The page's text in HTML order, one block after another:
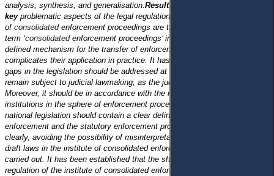
analysis, synthesis, and generalisation.Results and Conclusions: Two
key problematic aspects of the legal regulation
of consolidated enforcement proceedings are the lack of a definition of the
term ‘consolidated enforcement proceedings’ in it and the absence of a
defined mechanism for the transfer of enforcement proceedings, which
complicates their application in practice. It has been concluded that the
gaps in the legislation should be addressed at the legislative level and not
remain subject to judicial lawmaking, as the judicial practice is unstable.
Moreover, it should be in accordance with the requirements of European
institutions in the sphere of enforcement proceedings, according to which
national legislation should contain a clear definition of the conditions for
enforcement and the statutory enforcement provisions should be set out
clearly, avoiding the possibility of misinterpretation.
draft laws in the institute of consolidated enforcement proceedings was
carried out. It has been established that the shortcomings of the legal
regulation of the institute of consolidated enforcement proceedings, which